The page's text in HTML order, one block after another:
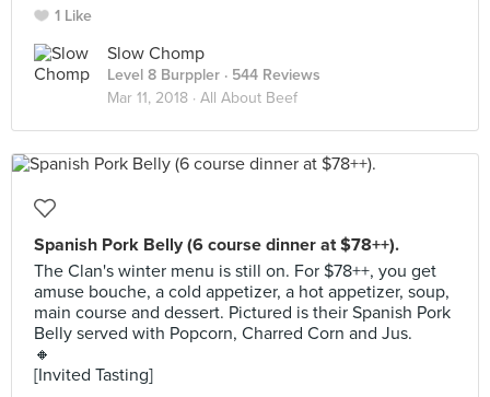
1 Like
Slow Chomp
Level 8 Burppler · 544 Reviews
Mar 11, 2018 · All About Beef
Spanish Pork Belly (6 course dinner at $78++).
The Clan's winter menu is still on. For $78++, you get
amuse bouche, a cold appetizer, a hot appetizer, soup,
main course and dessert. Pictured is their Spanish Pork
Belly served with Popcorn, Charred Corn and Jus.
🔸
[Invited Tasting]